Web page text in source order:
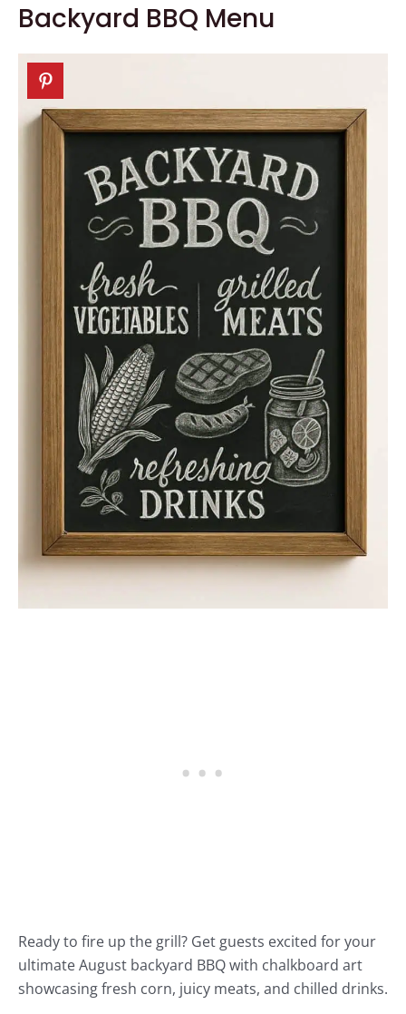
Backyard BBQ Menu
Ready to fire up the grill? Get guests excited for your
ultimate August backyard BBQ with chalkboard art
showcasing fresh corn, juicy meats, and chilled drinks.